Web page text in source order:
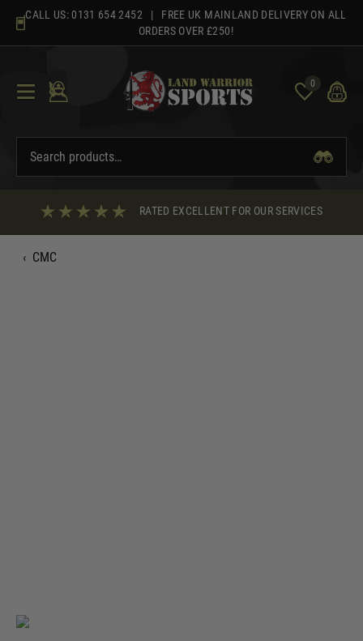
content
CALL US: 0131 654 2452 | FREE UK MAINLAND DELIVERY ON ALL
ORDERS OVER £250!
0
RATED EXCELLENT FOR OUR SERVICES
‹ CMC